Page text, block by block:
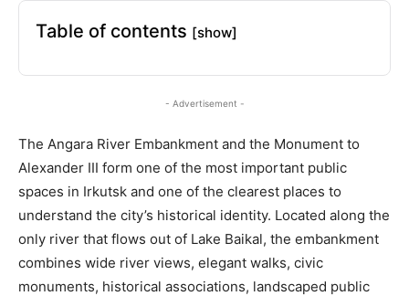
Table of contents [show]
- Advertisement -
The Angara River Embankment and the Monument to
Alexander III form one of the most important public
spaces in Irkutsk and one of the clearest places to
understand the city’s historical identity. Located along the
only river that flows out of Lake Baikal, the embankment
combines wide river views, elegant walks, civic
monuments, historical associations, landscaped public